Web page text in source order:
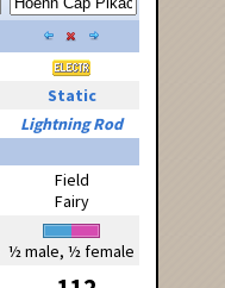
Static
Lightning Rod
Field
Fairy
½ male, ½ female